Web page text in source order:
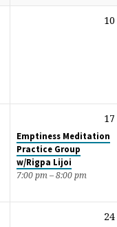
10
17
Emptiness Meditation
Practice Group
w/Rigpa Lijoi
7:00 pm – 8:00 pm
24